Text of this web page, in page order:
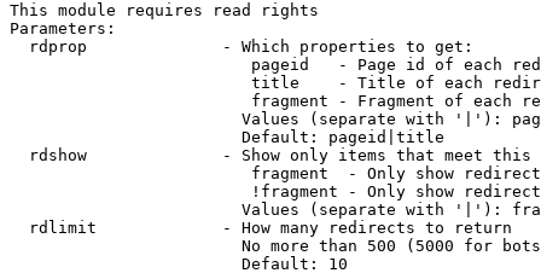
This module requires read rights
Parameters:
  rdprop              - Which properties to get:
pageid   - Page id of each
title    - Title of each
fragment - Fragment of each
Values (separate with '|'):
                        Default: pageid|title
rdshow              - Show only items that meet this
fragment  - Only show
!fragment - Only show
Values (separate with '|'):
  rdlimit             - How many redirects to return
No more than 500 (5000 for
                        Default: 10